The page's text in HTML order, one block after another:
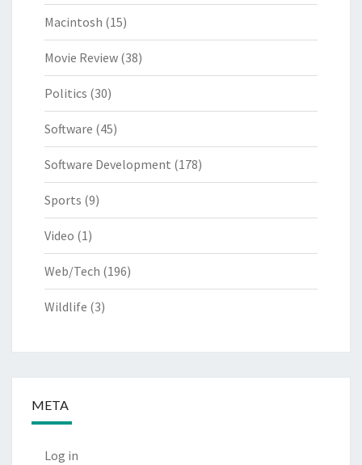
Macintosh (15)
Movie Review (38)
Politics (30)
Software (45)
Software Development (178)
Sports (9)
Video (1)
Web/Tech (196)
Wildlife (3)
META
Log in